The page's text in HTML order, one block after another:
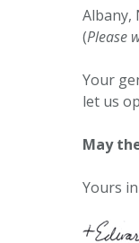
Albany,
(Please
Your
let us
May
Yours